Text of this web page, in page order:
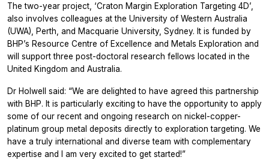
The two-year project, ‘Craton Margin Exploration Targeting 4D’,
also involves colleagues at the University of Western Australia
(UWA), Perth, and Macquarie University, Sydney. It is funded by
BHP’s Resource Centre of Excellence and Metals Exploration and
will support three post-doctoral research fellows located in the
United Kingdom and Australia.
Dr Holwell said: “We are delighted to have agreed this partnership
with BHP. It is particularly exciting to have the opportunity to apply
some of our recent and ongoing research on nickel-copper-
platinum group metal deposits directly to exploration targeting. We
have a truly international and diverse team with complementary
expertise and I am very excited to get started!”